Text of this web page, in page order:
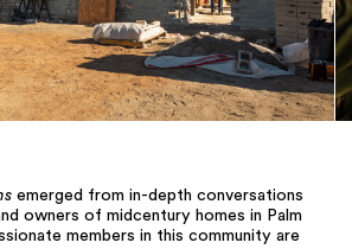
emerged from in-depth conversations
owners of midcentury homes in Palm
members in this community are